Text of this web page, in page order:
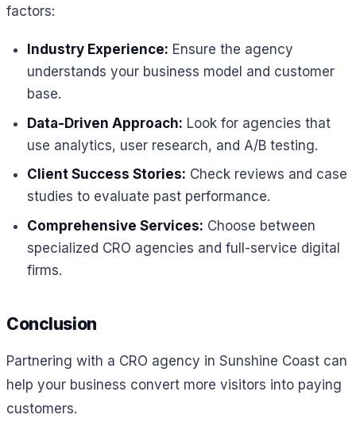
factors:
Industry Experience: Ensure the agency
understands your business model and customer
base.
Data-Driven Approach: Look for agencies that
use analytics, user research, and A/B testing.
Client Success Stories: Check reviews and case
studies to evaluate past performance.
Comprehensive Services: Choose between
specialized CRO agencies and full-service digital
firms.
Conclusion
Partnering with a CRO agency in Sunshine Coast can
help your business convert more visitors into paying
customers.